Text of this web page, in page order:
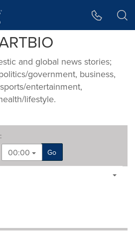
and global news stories;
government, business,
entertainment,
lifestyle.
:
00:00
Go